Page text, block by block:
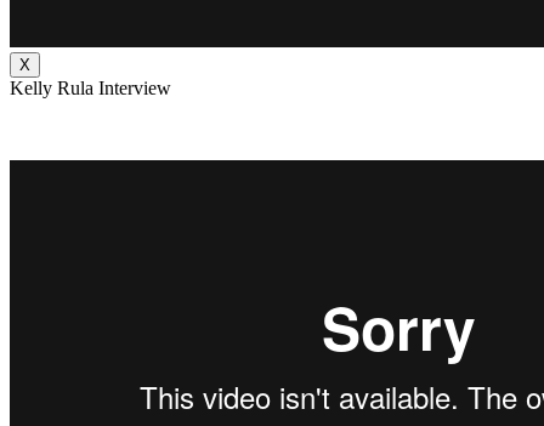
X
Kelly Rula Interview